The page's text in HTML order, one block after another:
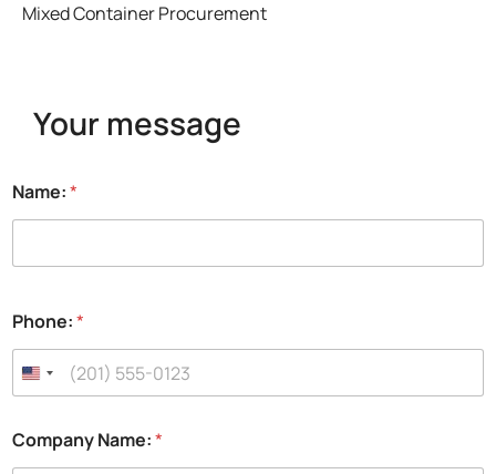
Mixed Container Procurement
Your message
Name:*
Phone:*
Company Name:*